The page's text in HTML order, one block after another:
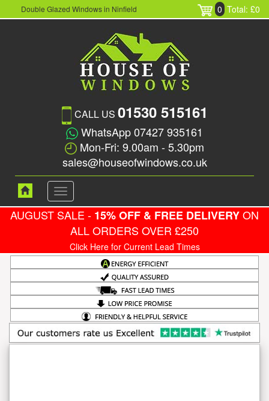
Double Glazed Windows in Ninfield 0 Total: £0
CALL US 01530 515161
WhatsApp 07427 935161
Mon-Fri: 9.00am - 5.30pm
sales@houseofwindows.co.uk
Toggle
navigation
AUGUST SALE - 15% OFF & FREE DELIVERYON
ALL ORDERS OVER £250
Click Here for Current Lead Times